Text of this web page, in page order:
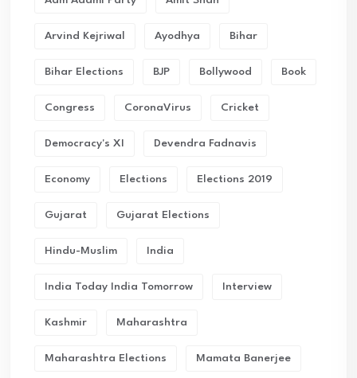
Arvind Kejriwal Ayodhya Bihar
Bihar Elections BJP Bollywood Book
Congress CoronaVirus Cricket
Democracy's XI Devendra Fadnavis
Economy Elections Elections 2019
Gujarat Gujarat Elections
Hindu-Muslim India
India Today India Tomorrow Interview
Kashmir Maharashtra
Maharashtra Elections Mamata Banerjee